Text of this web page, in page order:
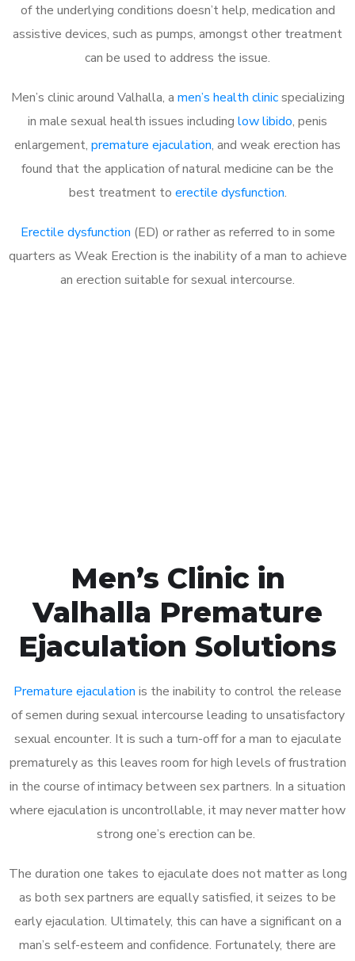
of the underlying conditions doesn’t help, medication and
assistive devices, such as pumps, amongst other treatment
can be used to address the issue.
Men’s clinic around Valhalla, a men’s health clinicspecializing
in male sexual health issues including low libido, penis
enlargement, premature ejaculation, and weak erection has
found that the application of natural medicine can be the
best treatment to erectile dysfunction.
Erectile dysfunction (ED) or rather as referred to in some
quarters as Weak Erection is the inability of a man to achieve
an erection suitable for sexual intercourse.
Men’s Clinic in
Valhalla Premature
Ejaculation Solutions
Premature ejaculation is the inability to control the release
of semen during sexual intercourse leading to unsatisfactory
sexual encounter. It is such a turn-off for a man to ejaculate
prematurely as this leaves room for high levels of frustration
in the course of intimacy between sex partners. In a situation
where ejaculation is uncontrollable, it may never matter how
strong one’s erection can be.
The duration one takes to ejaculate does not matter as long
as both sex partners are equally satisfied, it seizes to be
early ejaculation. Ultimately, this can have a significant on a
man’s self-esteem and confidence. Fortunately, there are